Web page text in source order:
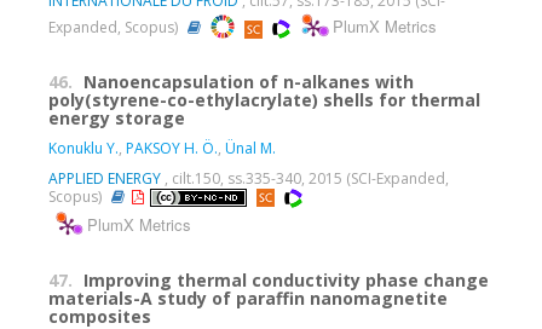
Expanded, Scopus)
PlumX Metrics
46. Nanoencapsulation of n-alkanes with
poly(styrene-co-ethylacrylate) shells for thermal
energy storage
Konuklu Y., PAKSOY H. Ö., Ünal M.
APPLIED ENERGY , cilt.150, ss.335-340, 2015 (SCI-Expanded,
Scopus)
PlumX Metrics
47. Improving thermal conductivity phase change
materials-A study of paraffin nanomagnetite
composites